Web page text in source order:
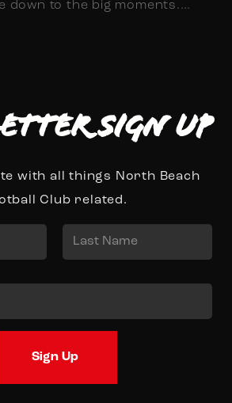
down to the big moments.…
Sign up
with all things North Beach
Club related.
Sign Up